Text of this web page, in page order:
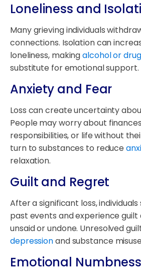
Loneliness and
Many grieving individuals
connections. Isolation can
loneliness, makingalcohol or
substitute for emotional support.
Anxiety and Fear
Loss can create uncertainty
People may worry about
responsibilities, or life without
turn to substances to reduce
relaxation.
Guilt and Regret
After a significant loss,
past events and experience
unsaid or undone. Unresolved
depressionand substance
Emotional Numbness